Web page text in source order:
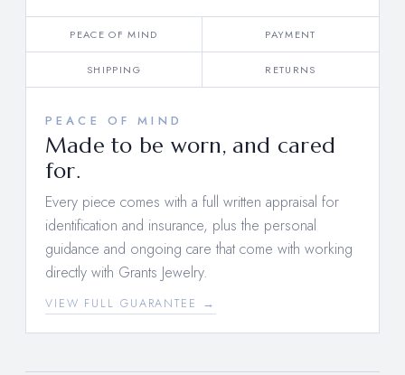
PEACE OF MIND PAYMENT
SHIPPING RETURNS
PEACE OF MIND
Made to be worn, and cared
for.
Every piece comes with a full written appraisal for
identification and insurance, plus the personal
guidance and ongoing care that come with working
directly with Grants Jewelry.
VIEW FULL GUARANTEE →